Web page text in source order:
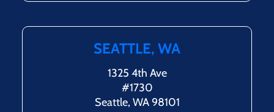
SEATTLE, WA
1325 4th Ave
#1730
Seattle, WA 98101